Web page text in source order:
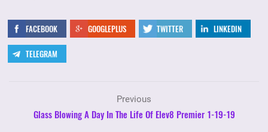
FACEBOOK GOOGLEPLUS TWITTER LINKEDIN
TELEGRAM
Previous
Glass Blowing A Day In The Life Of Elev8 Premier 1-19-19